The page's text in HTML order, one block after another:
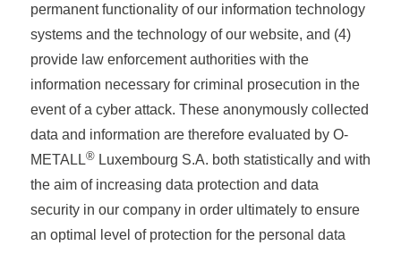
permanent functionality of our information technology
systems and the technology of our website, and (4)
provide law enforcement authorities with the
information necessary for criminal prosecution in the
event of a cyber attack. These anonymously collected
data and information are therefore evaluated by O-
METALL®Luxembourg S.A. both statistically and with
the aim of increasing data protection and data
security in our company in order ultimately to ensure
an optimal level of protection for the personal data